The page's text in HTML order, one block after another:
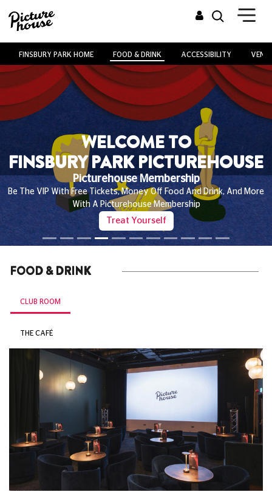
FINSBURY PARK HOME FOOD & DRINK ACCESSIBILITY
WELCOME TO
FINSBURY PARK PICTUREHOUSE
Picturehouse Membership
Be The VIP With Free Tickets, Money Off Food And Drink, And More
With A Picturehouse Membership
Treat Yourself
FOOD & DRINK
CLUB ROOM
THE CAFÉ